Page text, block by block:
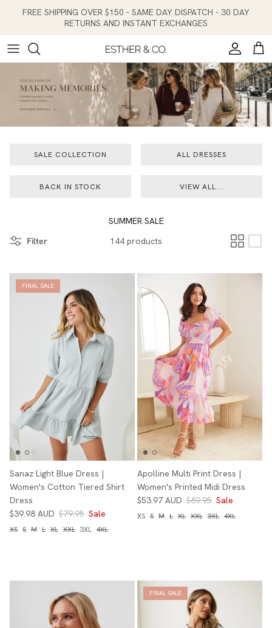
FREE SHIPPING OVER $150 - SAME DAY DISPATCH - 30 DAY
RETURNS AND INSTANT EXCHANGES
Account
Cart
SALE COLLECTION ALL DRESSES
BACK IN STOCK VIEW ALL...
SUMMER SALE
Filter
144 products
FINAL SALE
Sanaz Light Blue Dress |
Women's Cotton Tiered Shirt
Dress
$39.98 AUD $79.95 Sale
XS S M L XL XXL 3XL 4XL
Apolline Multi Print Dress |
Women's Printed Midi Dress
$53.97 AUD $89.95 Sale
XS S M L XL XXL 3XL 4XL
FINAL SALE